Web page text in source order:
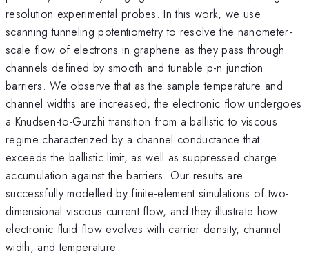
resolution experimental probes. In this work, we use
scanning tunneling potentiometry to resolve the nanometer-
scale flow of electrons in graphene as they pass through
channels defined by smooth and tunable p-n junction
barriers. We observe that as the sample temperature and
channel widths are increased, the electronic flow undergoes
a Knudsen-to-Gurzhi transition from a ballistic to viscous
regime characterized by a channel conductance that
exceeds the ballistic limit, as well as suppressed charge
accumulation against the barriers. Our results are
successfully modelled by finite-element simulations of two-
dimensional viscous current flow, and they illustrate how
electronic fluid flow evolves with carrier density, channel
width, and temperature.